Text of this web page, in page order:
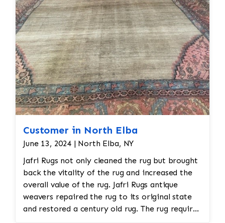
all done by hand. All repair work is done by
hand.
Customer in North Elba
June 13, 2024 | North Elba, NY
Jafri Rugs not only cleaned the rug but brought
back the vitality of the rug and increased the
overall value of the rug. Jafri Rugs antique
weavers repaired the rug to its original state
and restored a century old rug. The rug required